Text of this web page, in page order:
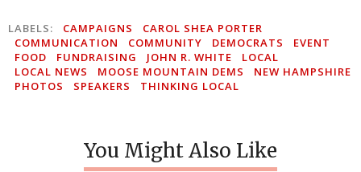
LABELS: CAMPAIGNS
CAROL SHEA PORTER
COMMUNICATION
COMMUNITY DEMOCRATS
EVENT
FOOD
FUNDRAISING JOHN R. WHITE
LOCAL
LOCAL NEWS
MOOSE MOUNTAIN DEMS
NEW HAMPSHIRE
PHOTOS
SPEAKERS THINKING LOCAL
You Might Also Like